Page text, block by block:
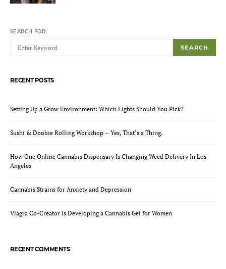
SEARCH FOR:
SEARCH
RECENT POSTS
Setting Up a Grow Environment: Which Lights Should You Pick?
Sushi & Doobie Rolling Workshop – Yes, That’s a Thing.
How One Online Cannabis Dispensary Is Changing Weed Delivery In Los
Angeles
Cannabis Strains for Anxiety and Depression
Viagra Co-Creator is Developing a Cannabis Gel for Women
RECENT COMMENTS